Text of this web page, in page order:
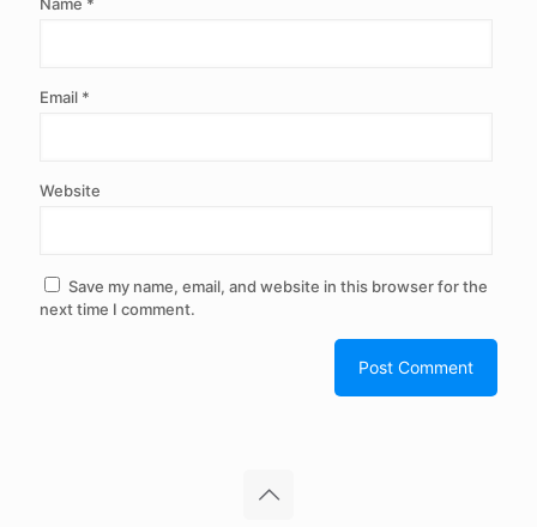
Name *
Email *
Website
Save my name, email, and website in this browser for the
next time I comment.